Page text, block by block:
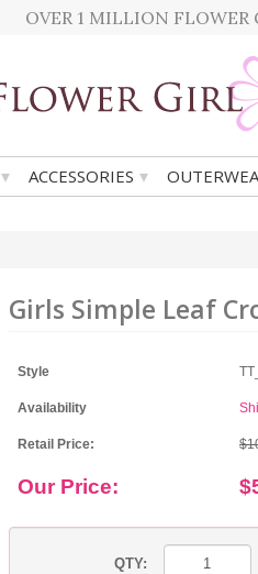
OVER 1 MILLION FLOWER
▾ ACCESSORIES ▾
Girls Simple Leaf
Style
Availability
Retail Price:
Our Price:
QTY: